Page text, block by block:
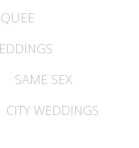
SAME SEX
CITY WEDDINGS